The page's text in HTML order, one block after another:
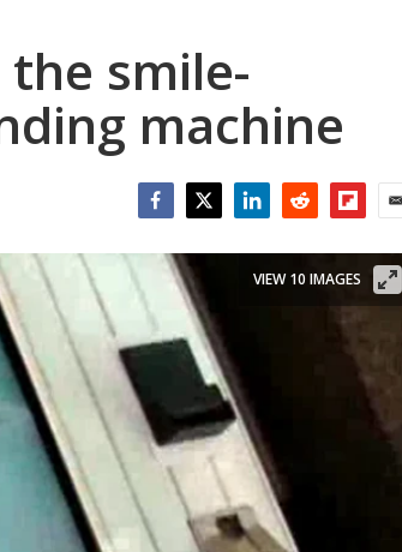
smile-
machine
VIEW 10 IMAGES